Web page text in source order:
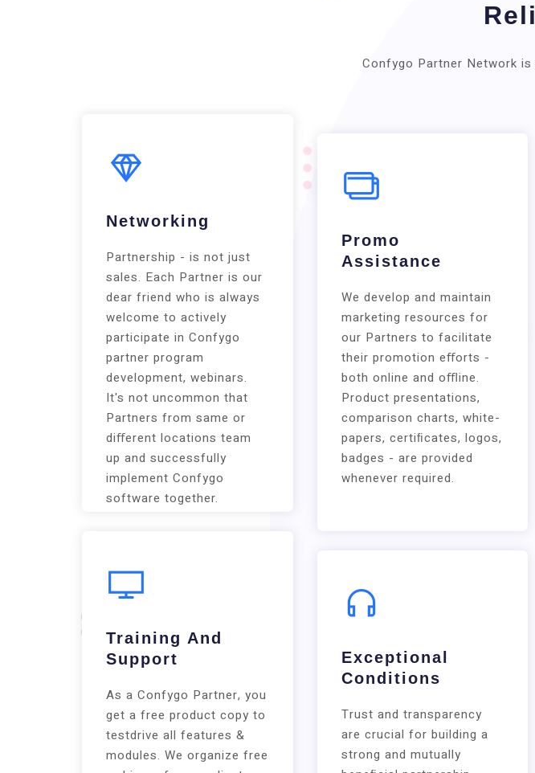
Confygo Partner Network
Networking
Partnership - is not just
sales. Each Partner is our
dear friend who is always
welcome to actively
participate in Confygo
partner program
development, webinars.
It's not uncommon that
Partners from same or
diﬀerent locations team
up and successfully
implement Confygo
software together.
Promo
Assistance
We develop and maintain
marketing resources for
our Partners to facilitate
their promotion eﬀorts -
both online and oﬄine.
Product presentations,
comparison charts, white-
papers, certiﬁcates, logos,
badges - are provided
whenever required.
Training And
Support
As a Confygo Partner, you
get a free product copy to
testdrive all features &
modules. We organize free
Exceptional
Conditions
Trust and transparency
are crucial for building a
strong and mutually